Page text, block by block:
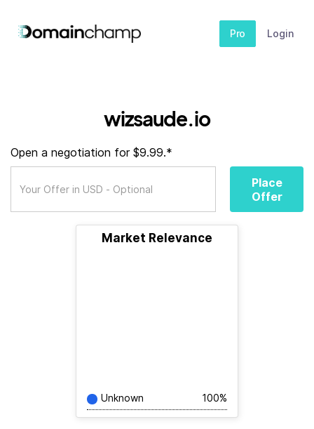
Pro Login
wizsaude.io
Open a negotiation for $9.99.*
Place
Offer
Market Relevance
Unknown 100%